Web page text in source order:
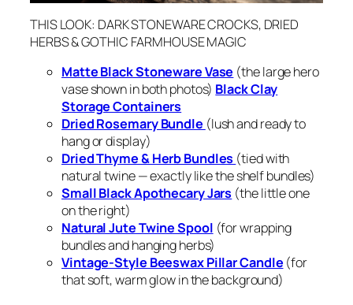
THIS LOOK: DARK STONEWARE CROCKS, DRIED
HERBS & GOTHIC FARMHOUSE MAGIC
Matte Black Stoneware Vase (the large hero
vase shown in both photos) Black Clay
Storage Containers
Dried Rosemary Bundle (lush and ready to
hang or display)
Dried Thyme & Herb Bundles (tied with
natural twine — exactly like the shelf bundles)
Small Black Apothecary Jars (the little one
on the right)
Natural Jute Twine Spool (for wrapping
bundles and hanging herbs)
Vintage-Style Beeswax Pillar Candle (for
that soft, warm glow in the background)